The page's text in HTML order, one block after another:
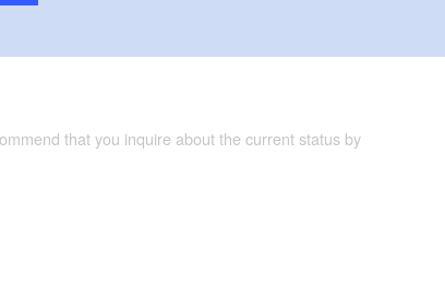
that you inquire about the current status by